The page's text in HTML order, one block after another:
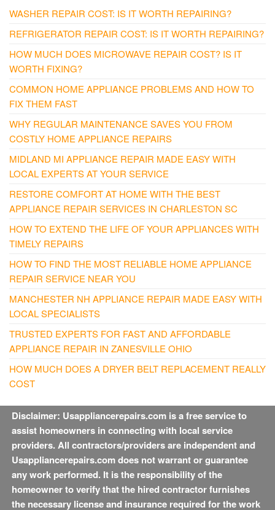
WASHER REPAIR COST: IS IT WORTH REPAIRING?
REFRIGERATOR REPAIR COST: IS IT WORTH REPAIRING?
HOW MUCH DOES MICROWAVE REPAIR COST? IS IT
WORTH FIXING?
COMMON HOME APPLIANCE PROBLEMS AND HOW TO
FIX THEM FAST
WHY REGULAR MAINTENANCE SAVES YOU FROM
COSTLY HOME APPLIANCE REPAIRS
MIDLAND MI APPLIANCE REPAIR MADE EASY WITH
LOCAL EXPERTS AT YOUR SERVICE
RESTORE COMFORT AT HOME WITH THE BEST
APPLIANCE REPAIR SERVICES IN CHARLESTON SC
HOW TO EXTEND THE LIFE OF YOUR APPLIANCES WITH
TIMELY REPAIRS
HOW TO FIND THE MOST RELIABLE HOME APPLIANCE
REPAIR SERVICE NEAR YOU
MANCHESTER NH APPLIANCE REPAIR MADE EASY WITH
LOCAL SPECIALISTS
TRUSTED EXPERTS FOR FAST AND AFFORDABLE
APPLIANCE REPAIR IN ZANESVILLE OHIO
HOW MUCH DOES A DRYER BELT REPLACEMENT REALLY
COST
Disclaimer: Usappliancerepairs.com is a free service to
assist homeowners in connecting with local service
providers. All contractors/providers are independent and
Usappliancerepairs.com does not warrant or guarantee
any work performed. It is the responsibility of the
homeowner to verify that the hired contractor furnishes
the necessary license and insurance required for the work